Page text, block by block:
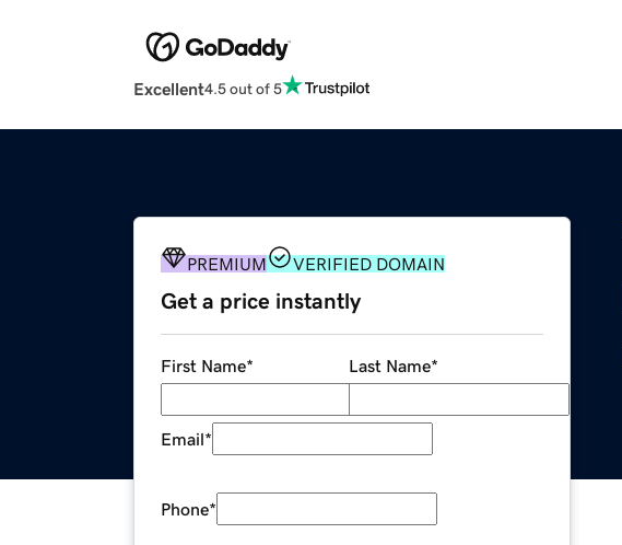
Excellent4.5 out of 5
PREMIUM VERIFIED DOMAIN
Get a price instantly
First Name* Last Name*
Email*
Phone*